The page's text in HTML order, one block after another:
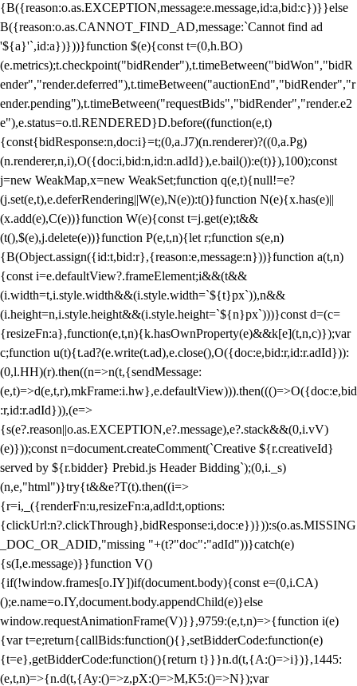
{B({reason:o.as.EXCEPTION,message:e.message,id:a,bid:c})}}else
B({reason:o.as.CANNOT_FIND_AD,message:`Cannot find ad
'${a}'`,id:a})}))}function $(e){const t=(0,h.BO)
(e.metrics);t.checkpoint("bidRender"),t.timeBetween("bidWon","bidR
ender","render.deferred"),t.timeBetween("auctionEnd","bidRender","r
ender.pending"),t.timeBetween("requestBids","bidRender","render.e2
e"),e.status=o.tl.RENDERED}D.before((function(e,t)
{const{bidResponse:n,doc:i}=t;(0,a.J7)(n.renderer)?((0,a.Pg)
(n.renderer,n,i),O({doc:i,bid:n,id:n.adId}),e.bail()):e(t)}),100);const
j=new WeakMap,x=new WeakSet;function q(e,t){null!=e?
(j.set(e,t),e.deferRendering||W(e),N(e)):t()}function N(e){x.has(e)||
(x.add(e),C(e))}function W(e){const t=j.get(e);t&&
(t(),$(e),j.delete(e))}function P(e,t,n){let r;function s(e,n)
{B(Object.assign({id:t,bid:r},{reason:e,message:n}))}function a(t,n)
{const i=e.defaultView?.frameElement;i&&(t&&
(i.width=t,i.style.width&&(i.style.width=`${t}px`)),n&&
(i.height=n,i.style.height&&(i.style.height=`${n}px`)))}const d=(c=
{resizeFn:a},function(e,t,n){k.hasOwnProperty(e)&&k[e](t,n,c)});var
c;function u(t){t.ad?(e.write(t.ad),e.close(),O({doc:e,bid:r,id:r.adId})):
(0,l.HH)(r).then((n=>n(t,{sendMessage:
(e,t)=>d(e,t,r),mkFrame:i.hw},e.defaultView))).then((()=>O({doc:e,bid
:r,id:r.adId})),(e=>
{s(e?.reason||o.as.EXCEPTION,e?.message),e?.stack&&(0,i.vV)
(e)}));const n=document.createComment(`Creative ${r.creativeId}
served by ${r.bidder} Prebid.js Header Bidding`);(0,i._s)
(n,e,"html")}try{t&&e?T(t).then((i=>
{r=i,_({renderFn:u,resizeFn:a,adId:t,options:
{clickUrl:n?.clickThrough},bidResponse:i,doc:e})})):s(o.as.MISSING
_DOC_OR_ADID,"missing "+(t?"doc":"adId"))}catch(e)
{s(I,e.message)}}function V()
{if(!window.frames[o.IY])if(document.body){const e=(0,i.CA)
();e.name=o.IY,document.body.appendChild(e)}else
window.requestAnimationFrame(V)}},9759:(e,t,n)=>{function i(e)
{var t=e;return{callBids:function(){},setBidderCode:function(e)
{t=e},getBidderCode:function(){return t}}}n.d(t,{A:()=>i})},1445:
(e,t,n)=>{n.d(t,{Ay:()=>z,pX:()=>M,K5:()=>N});var